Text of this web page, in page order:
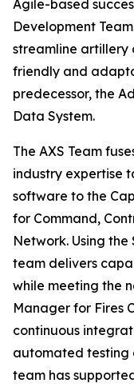
Agile-based
Development
streamline artillery
friendly and
predecessor, the
Data System.
The AXS Team
industry expertise
software to the
for Command,
Network. Using
team delivers
while meeting the
Manager for Fires
continuous
automated testing
team has